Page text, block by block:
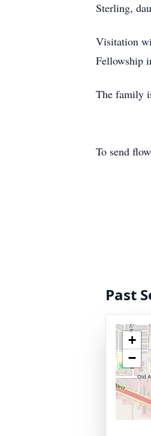
Sterling,
Visitation
Fellowship
The family
To send
Past
+
−